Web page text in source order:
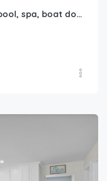
48th Oceanfront with heated pool, spa, boat dock and lift available